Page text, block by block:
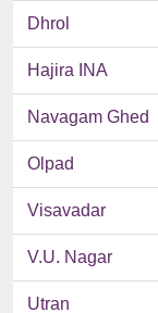
Dhrol
Hajira INA
Navagam Ghed
Olpad
Visavadar
V.U. Nagar
Utran